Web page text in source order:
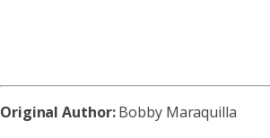
Original Author:Bobby Maraquilla